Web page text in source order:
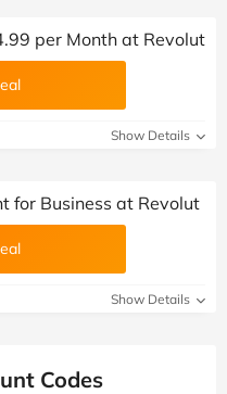
per Month at Revolut
Show Details
for Business at Revolut
Show Details
Codes